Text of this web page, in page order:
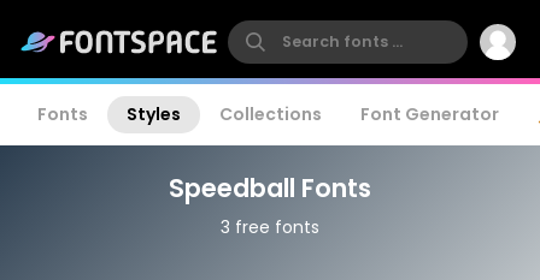
Fonts Styles Collections Font Generator
Speedball Fonts
3 free fonts